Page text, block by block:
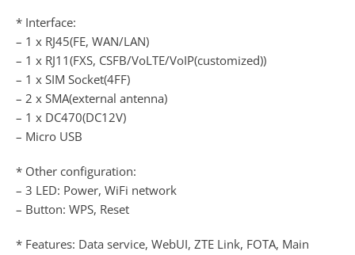
* Interface:
– 1 x RJ45(FE, WAN/LAN)
– 1 x RJ11(FXS, CSFB/VoLTE/VoIP(customized))
– 1 x SIM Socket(4FF)
– 2 x SMA(external antenna)
– 1 x DC470(DC12V)
– Micro USB
* Other configuration:
– 3 LED: Power, WiFi network
– Button: WPS, Reset
* Features: Data service, WebUI, ZTE Link, FOTA, Main